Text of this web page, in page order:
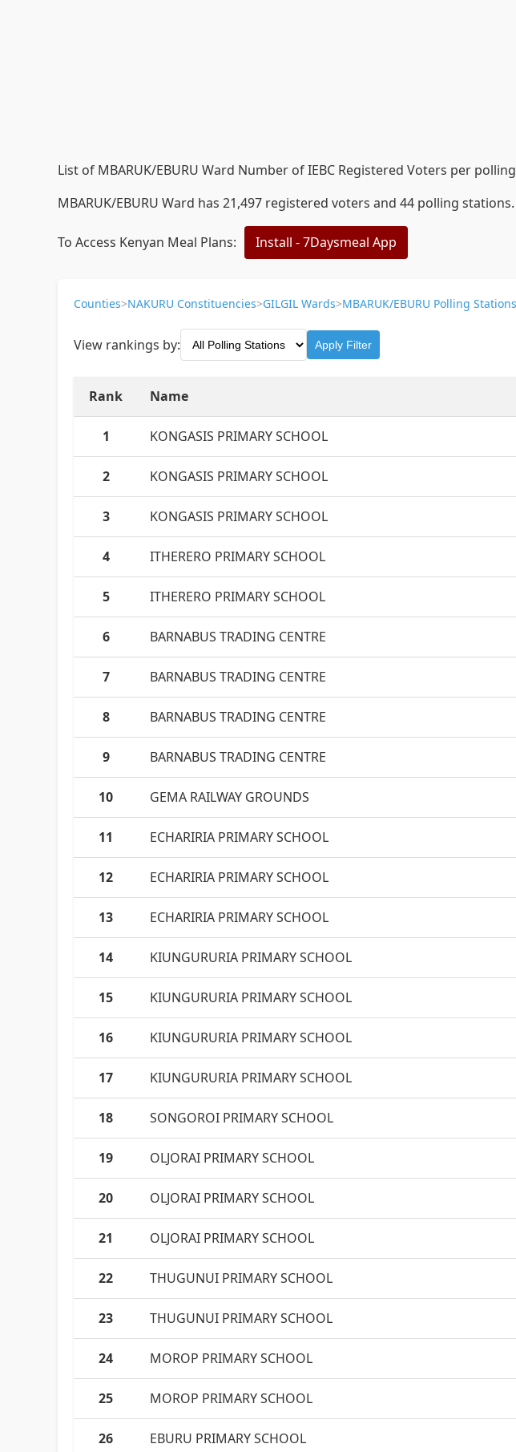
List of MBARUK/EBURU Ward Number of IEBC Registered Voters per
MBARUK/EBURU Ward has 21,497 registered voters and 44 polling
To Access Kenyan Meal Plans: Install - 7Daysmeal App
Counties>NAKURU Constituencies>GILGIL Wards>MBARUK/EBURU Polling Stations
View rankings by: Apply Filter
Rank Name
1 KONGASIS PRIMARY SCHOOL
2 KONGASIS PRIMARY SCHOOL
3 KONGASIS PRIMARY SCHOOL
4 ITHERERO PRIMARY SCHOOL
5 ITHERERO PRIMARY SCHOOL
6 BARNABUS TRADING CENTRE
7 BARNABUS TRADING CENTRE
8 BARNABUS TRADING CENTRE
9 BARNABUS TRADING CENTRE
10 GEMA RAILWAY GROUNDS
11 ECHARIRIA PRIMARY SCHOOL
12 ECHARIRIA PRIMARY SCHOOL
13 ECHARIRIA PRIMARY SCHOOL
14 KIUNGURURIA PRIMARY SCHOOL
15 KIUNGURURIA PRIMARY SCHOOL
16 KIUNGURURIA PRIMARY SCHOOL
17 KIUNGURURIA PRIMARY SCHOOL
18 SONGOROI PRIMARY SCHOOL
19 OLJORAI PRIMARY SCHOOL
20 OLJORAI PRIMARY SCHOOL
21 OLJORAI PRIMARY SCHOOL
22 THUGUNUI PRIMARY SCHOOL
23 THUGUNUI PRIMARY SCHOOL
24 MOROP PRIMARY SCHOOL
25 MOROP PRIMARY SCHOOL
26 EBURU PRIMARY SCHOOL